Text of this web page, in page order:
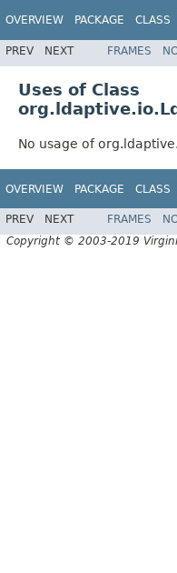
OVERVIEW PACKAGE CLASS
PREV NEXT FRAMES
Uses of Class
No usage of
OVERVIEW PACKAGE CLASS
PREV NEXT FRAMES
Copyright © 2003-2019